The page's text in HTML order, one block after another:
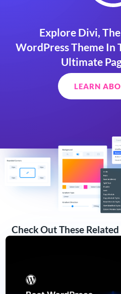
Explore Divi,
WordPress Theme In
Ultimate
LEARN
Check Out These Related